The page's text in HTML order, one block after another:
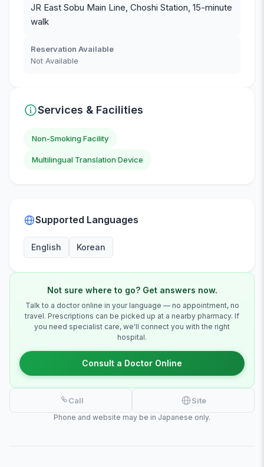
JR East Sobu Main Line, Choshi Station, 15-minute
walk
Reservation Available
Not Available
Services & Facilities
Non-Smoking Facility
Multilingual Translation Device
Supported Languages
English Korean
Not sure where to go? Get answers now.
Talk to a doctor online in your language — no appointment, no
travel. Prescriptions can be picked up at a nearby pharmacy. If
you need specialist care, we'll connect you with the right
hospital.
Consult a Doctor Online
Call Site
Phone and website may be in Japanese only.